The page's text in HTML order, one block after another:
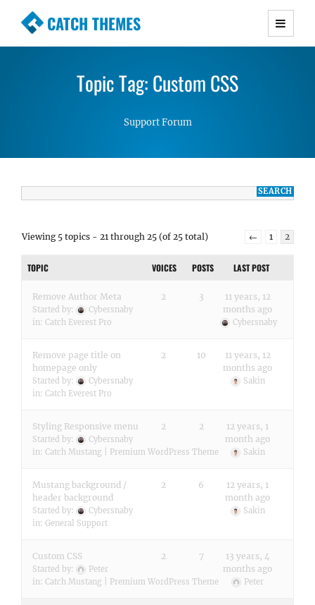
CATCH THEMES
Premium Responsive WordPress Themes with
Simple, Clean and Lightweight Responsive
WordPress Themes
Topic Tag: Custom CSS
Support Forum
Viewing 5 topics - 21 through 25 (of 25 total) ← 1 2
TOPIC VOICES POSTS LAST POST
Remove Author Meta
Started by:
Cybersnaby
in: Catch Everest Pro
2 3
11 years, 12
months ago
Cybersnaby
Remove page title on
homepage only
Started by:
Cybersnaby
in: Catch Everest Pro
2 10
11 years, 12
months ago
Sakin
Styling Responsive menu
Started by:
Cybersnaby
in: Catch Mustang | Premium WordPress Theme
2 2
12 years, 1
month ago
Sakin
Mustang background /
header background
Started by:
Cybersnaby
in: General Support
2 6
12 years, 1
month ago
Sakin
Custom CSS
Started by:
Peter
in: Catch Mustang | Premium WordPress Theme
2 7
13 years, 4
months ago
Peter